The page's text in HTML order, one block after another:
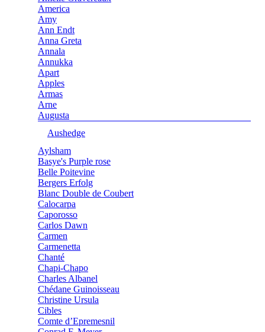
America
Amy
Ann Endt
Anna Greta
Annala
Annukka
Apart
Apples
Armas
Arne
Augusta
Aushedge
Aylsham
Basye's Purple rose
Belle Poitevine
Bergers Erfolg
Blanc Double de Coubert
Calocarpa
Caporosso
Carlos Dawn
Carmen
Carmenetta
Chanté
Chapi-Chapo
Charles Albanel
Chédane Guinoisseau
Christine Ursula
Cibles
Comte d’Epremesnil